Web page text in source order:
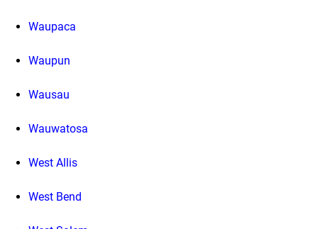
Waupaca
Waupun
Wausau
Wauwatosa
West Allis
West Bend